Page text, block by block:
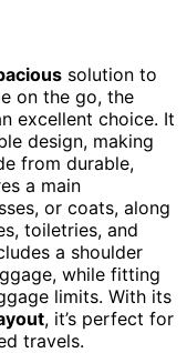
solution to
on the go, the
excellent choice. It
design, making
from durable,
a main
or coats, along
toiletries, and
a shoulder
while fitting
limits. With its
, it’s perfect for
travels.